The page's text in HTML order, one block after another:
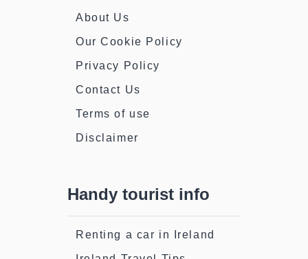
About Us
Our Cookie Policy
Privacy Policy
Contact Us
Terms of use
Disclaimer
Handy tourist info
Renting a car in Ireland